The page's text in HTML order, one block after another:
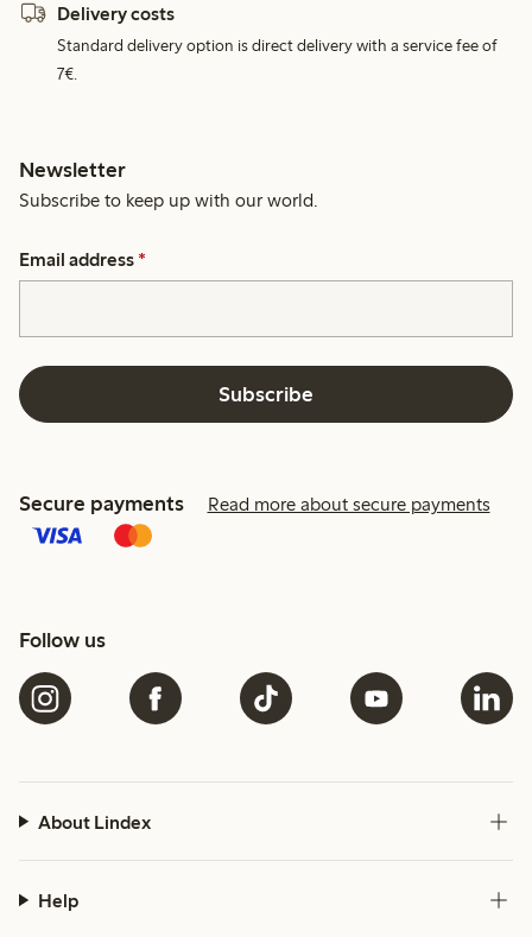
Delivery costs
Standard delivery option is direct delivery with a service fee of
7€.
Newsletter
Subscribe to keep up with our world.
Email address *
Subscribe
Secure payments Read more about secure payments
Follow us
About Lindex
Help